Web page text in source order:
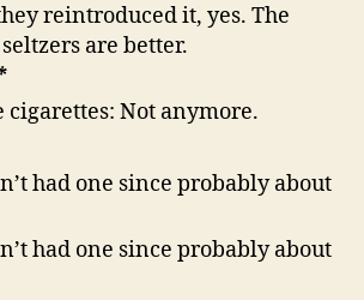
reintroduced it, yes. The
are better.
cigarettes: Not anymore.
had one since probably about
had one since probably about